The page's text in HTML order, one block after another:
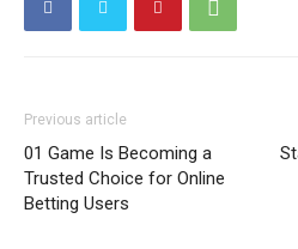
Previous article
01 Game Is Becoming a
Trusted Choice for Online
Betting Users